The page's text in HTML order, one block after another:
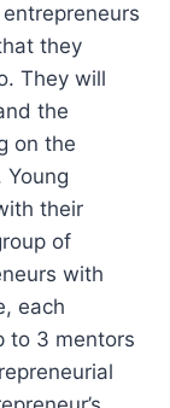
they
They will
the
on the
Young
their
of
with
each
to 3 mentors